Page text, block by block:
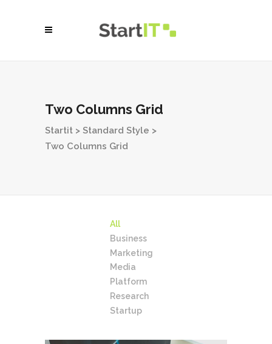
Two Columns Grid
Startit > Standard Style >
Two Columns Grid
All
Business
Marketing
Media
Platform
Research
Startup